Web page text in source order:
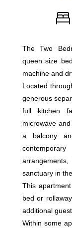
The Two
queen size
machine and
Located
generous
full kitchen
microwave
a balcony
sanctuary in
This
bed or
additional
Within some